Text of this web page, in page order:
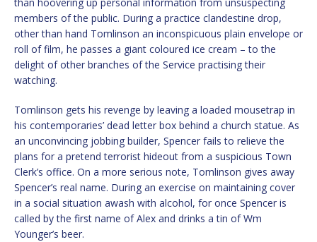
than hoovering up personal information from unsuspecting
members of the public. During a practice clandestine drop,
other than hand Tomlinson an inconspicuous plain envelope or
roll of film, he passes a giant coloured ice cream – to the
delight of other branches of the Service practising their
watching.
Tomlinson gets his revenge by leaving a loaded mousetrap in
his contemporaries’ dead letter box behind a church statue. As
an unconvincing jobbing builder, Spencer fails to relieve the
plans for a pretend terrorist hideout from a suspicious Town
Clerk’s office. On a more serious note, Tomlinson gives away
Spencer’s real name. During an exercise on maintaining cover
in a social situation awash with alcohol, for once Spencer is
called by the first name of Alex and drinks a tin of Wm
Younger’s beer.